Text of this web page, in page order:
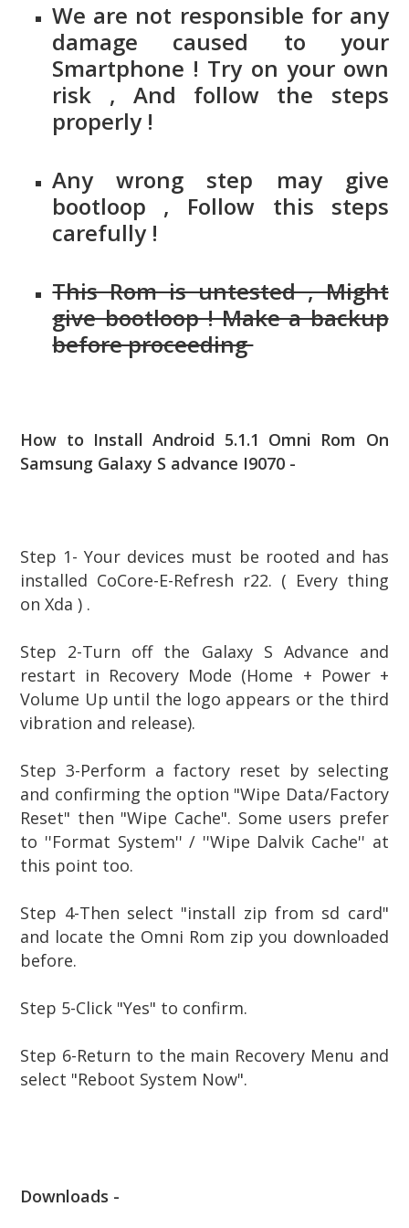
We are not responsible for any
damage caused to your
Smartphone ! Try on your own
risk , And follow the steps
properly !
Any wrong step may give
bootloop , Follow this steps
carefully !
This Rom is untested , Might
give bootloop ! Make a backup
before proceeding
How to Install Android 5.1.1 Omni Rom On
Samsung Galaxy S advance I9070 -
Step 1- Your devices must be rooted and has
installed CoCore-E-Refresh r22. ( Every thing
on Xda ) .
Step 2-Turn off the Galaxy S Advance and
restart in Recovery Mode (Home + Power +
Volume Up until the logo appears or the third
vibration and release).
Step3-Perform a factory reset by selecting
and confirming the option "Wipe Data/Factory
Reset" then "Wipe Cache". Some users prefer
to ''Format System'' / ''Wipe Dalvik Cache'' at
this point too.
Step 4-Then select "install zip from sd card"
and locate the Omni Rom zip you downloaded
before.
Step 5-Click "Yes" to confirm.
Step 6-Return to the main Recovery Menu and
select "Reboot System Now".
Downloads -